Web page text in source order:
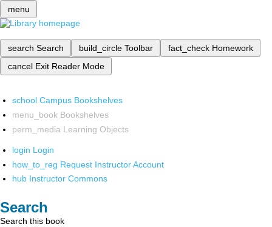
menu
search Search build_circle Toolbar fact_check Homework
cancel Exit Reader Mode
school Campus Bookshelves
menu_book Bookshelves
perm_media Learning Objects
login Login
how_to_reg Request Instructor Account
hub Instructor Commons
Search
Search this book